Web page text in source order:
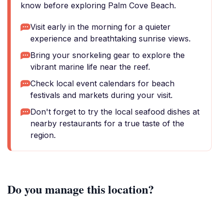
know before exploring Palm Cove Beach.
Visit early in the morning for a quieter
experience and breathtaking sunrise views.
Bring your snorkeling gear to explore the
vibrant marine life near the reef.
Check local event calendars for beach
festivals and markets during your visit.
Don't forget to try the local seafood dishes at
nearby restaurants for a true taste of the
region.
Do you manage this location?